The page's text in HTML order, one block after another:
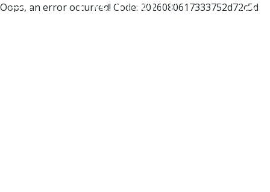
Oops, an error occurred! Code: 2026080617333752d72c5d